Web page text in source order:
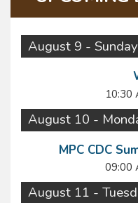
August 9 - Sunday
10:30
August 10 -
MPC CDC
09:00
August 11 -